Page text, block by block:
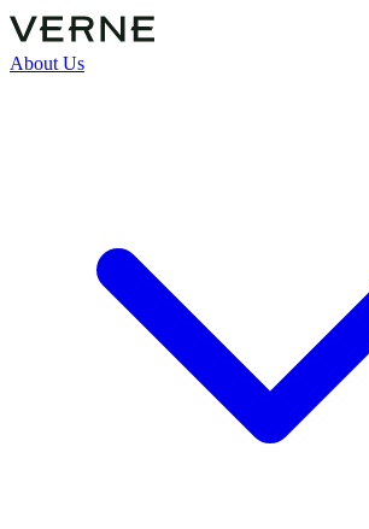
About Us